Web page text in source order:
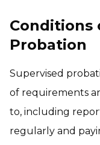
Conditions
Probation
Supervised
of requirements
to, including
regularly and